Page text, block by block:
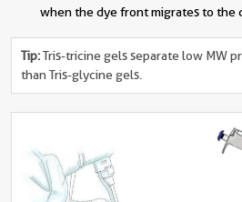
when the dye front migrates to the
Tip:Tris-tricine gels separate low MW
than Tris-glycine gels.